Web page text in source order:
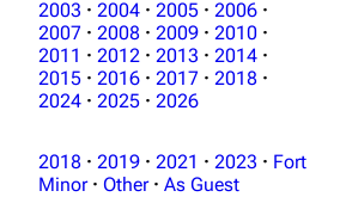
2003 · 2004 · 2005 · 2006 ·
2007 · 2008 · 2009 · 2010 ·
2011 · 2012 · 2013 · 2014 ·
2015 · 2016 · 2017 · 2018 ·
2024 · 2025 · 2026
2018 · 2019 · 2021 · 2023 · Fort
Minor · Other · As Guest